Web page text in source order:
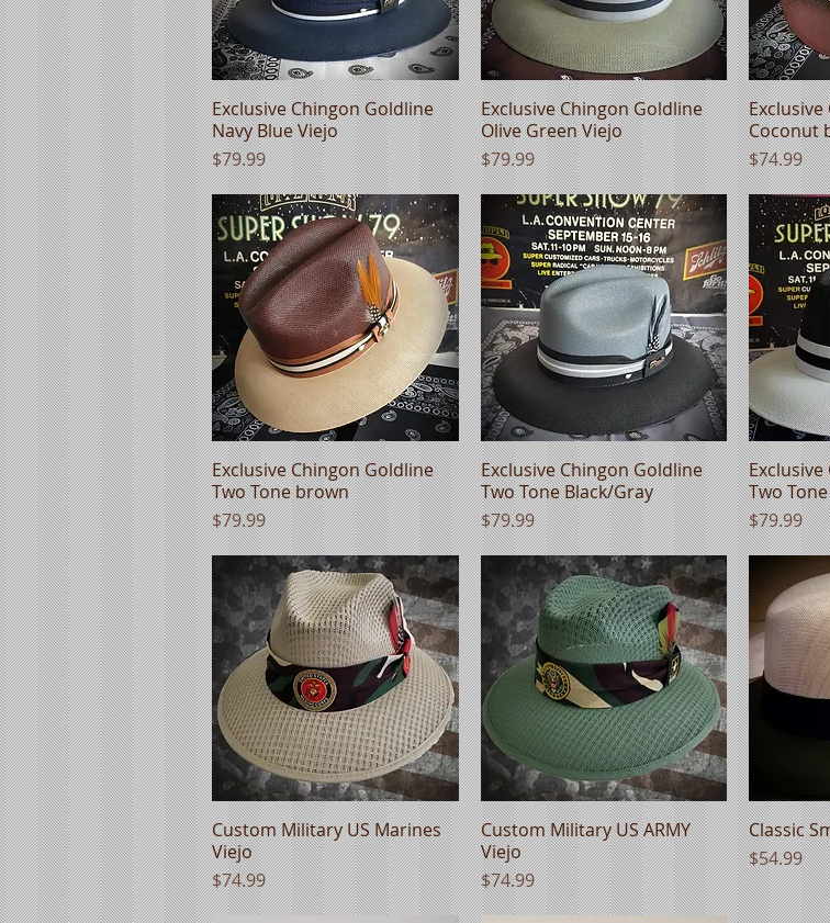
Quick View
Exclusive Chingon Goldline
Navy Blue Viejo
Price
$79.99
Quick View
Exclusive Chingon Goldline
Olive Green Viejo
Price
$79.99
Coconut
Price
$74.99
Quick View
Exclusive Chingon Goldline
Two Tone brown
Price
$79.99
Quick View
Exclusive Chingon Goldline
Two Tone Black/Gray
Price
$79.99
Two
Price
$79.99
Quick View
Custom Military US Marines
Viejo
Price
$74.99
Quick View
Custom Military US ARMY
Viejo
Price
$74.99
Classic
Price
$54.99